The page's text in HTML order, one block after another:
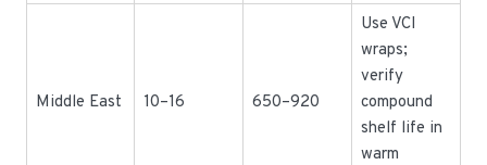
Middle East 10–16 650–920
Use VCI
wraps;
verify
compound
shelf life in
warm